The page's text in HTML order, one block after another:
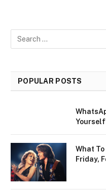
POPULAR POSTS
What
Friday,